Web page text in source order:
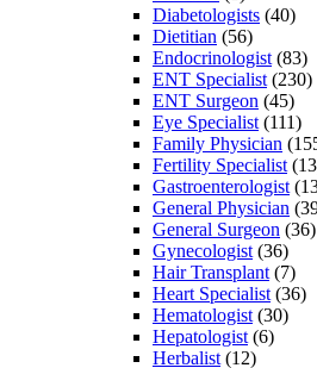
Diabetologists (40)
Dietitian (56)
Endocrinologist (83)
ENT Specialist (230)
ENT Surgeon (45)
Eye Specialist (111)
Family Physician
Fertility Specialist
Gastroenterologist
General Physician
General Surgeon (36)
Gynecologist (36)
Hair Transplant (7)
Heart Specialist (36)
Hematologist (30)
Hepatologist (6)
Herbalist (12)